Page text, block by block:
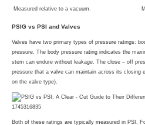
Measured relative to a vacuum.
PSIG vs PSI and Valves
Valves have two primary types of pressure ratings:
pressure. The body pressure rating indicates the
stem can endure without leakage. The close – off
pressure that a valve can maintain across its closing
on the valve type).
Both of these ratings are typically measured in PSI.